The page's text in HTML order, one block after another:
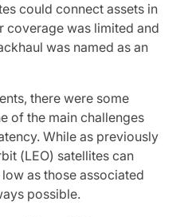
could connect assets in
coverage was limited and
was named as an
there were some
of the main challenges
While as previously
(LEO) satellites can
as those associated
possible.